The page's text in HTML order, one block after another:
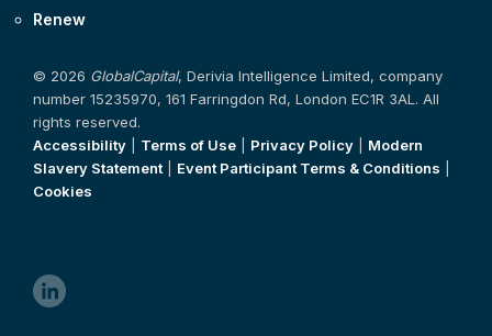
Renew
© 2026 GlobalCapital, Derivia Intelligence Limited, company
number 15235970, 161 Farringdon Rd, London EC1R 3AL. All
rights reserved.
Accessibility
Terms of Use Privacy Policy
Modern
Slavery Statement| Event Participant Terms & Conditions
Cookies
linkedin